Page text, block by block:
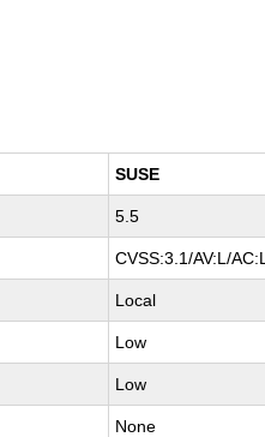
SUSE
5.5
CVSS:3.1/AV:L/
Local
Low
Low
None